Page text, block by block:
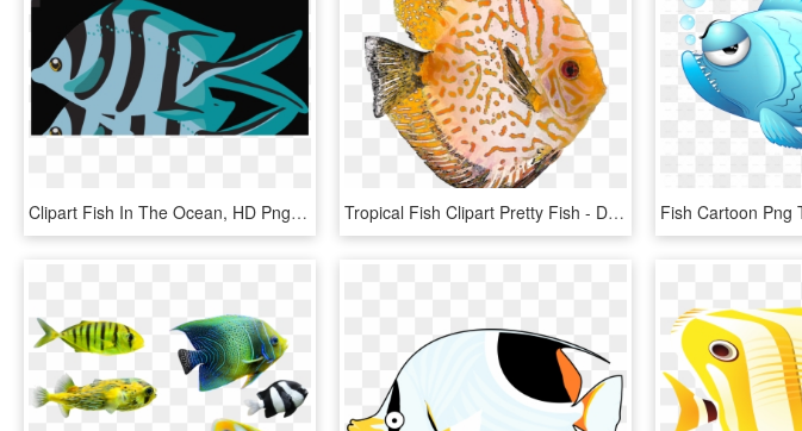
Clipart Fish In The Ocean, HD Png Download Tropical Fish Clipart Pretty Fish - Discus Fish Png, Transparent Png